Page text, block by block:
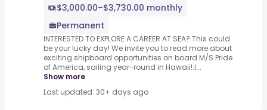
$3,000.00–$3,730.00 monthly
Permanent
INTERESTED TO EXPLORE A CAREER AT SEA?.This could
be your lucky day! We invite you to read more about
exciting shipboard opportunities on board M/S Pride
of America, sailing year-round in Hawaii!.I...
Show more
Last updated: 30+ days ago